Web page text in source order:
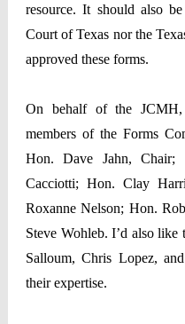
resource. It should also
Court of Texas nor the
approved these forms.
On behalf of the
members of the Forms
Hon. Dave Jahn,
Cacciotti; Hon. Clay
Roxanne Nelson; Hon.
Steve Wohleb. I’d also
Salloum, Chris Lopez,
their expertise.